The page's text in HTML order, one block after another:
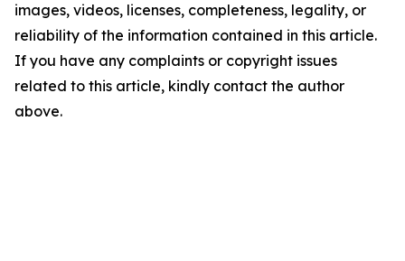
images, videos, licenses, completeness, legality, or
reliability of the information contained in this article.
If you have any complaints or copyright issues
related to this article, kindly contact the author
above.